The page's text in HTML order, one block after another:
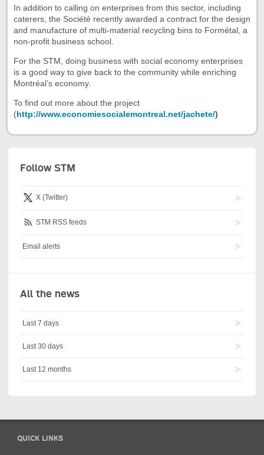
In addition to calling on enterprises from this sector, including
caterers, the Société recently awarded a contract for the design
and manufacture of multi-material recycling bins to Formétal, a
non-profit business school.
For the STM, doing business with social economy enterprises
is a good way to give back to the community while enriching
Montréal’s economy.
To find out more about the project
(http://www.economiesocialemontreal.net/jachete/)
Follow STM
X (Twitter)
STM RSS feeds
Email alerts
All the news
Last 7 days
Last 30 days
Last 12 months
QUICK LINKS